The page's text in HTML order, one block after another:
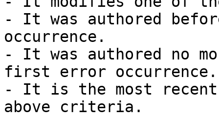
- It was authored
occurrence.
- It was authored no
first error occurrence.
- It is the most recent
above criteria.